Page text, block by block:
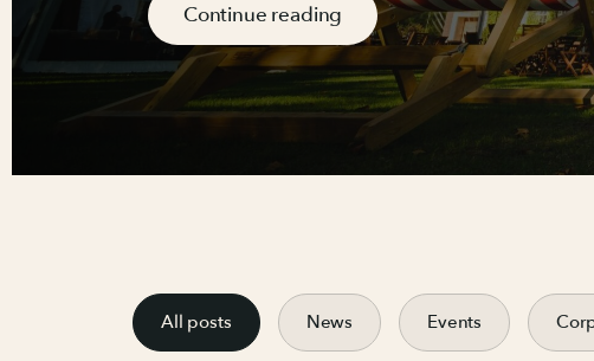
Continue reading
All posts News Events